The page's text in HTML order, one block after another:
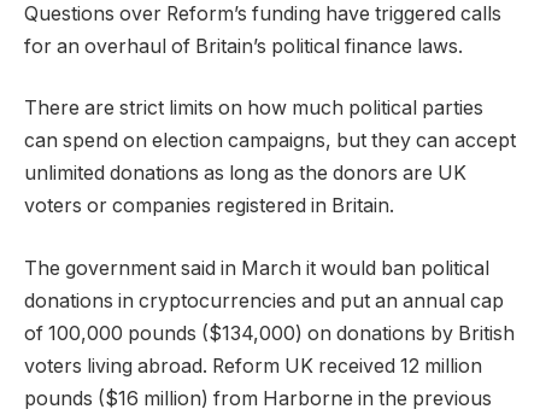
Questions over Reform’s funding have triggered calls
for an overhaul of Britain’s political finance laws.
There are strict limits on how much political parties
can spend on election campaigns, but they can accept
unlimited donations as long as the donors are UK
voters or companies registered in Britain.
The government said in March it would ban political
donations in cryptocurrencies and put an annual cap
of 100,000 pounds ($134,000) on donations by British
voters living abroad. Reform UK received 12 million
pounds ($16 million) from Harborne in the previous